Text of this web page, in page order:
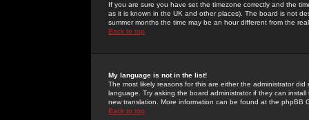
If you are sure you have set the timezone correctly and the
as it is known in the UK and other places). The board is not
summer months the time may be an hour different from the
Back to top
My language is not in the list!
The most likely reasons for this are either the administrator
language. Try asking the board administrator if they can
new translation. More information can be found at the phpBB
Back to top